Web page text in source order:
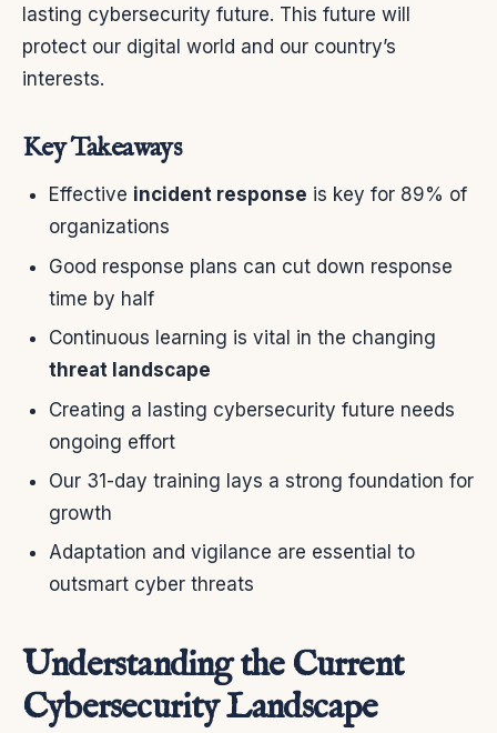
lasting cybersecurity future. This future will
protect our digital world and our country’s
interests.
Key Takeaways
Effective incident response is key for 89% of
organizations
Good response plans can cut down response
time by half
Continuous learning is vital in the changing
threat landscape
Creating a lasting cybersecurity future needs
ongoing effort
Our 31-day training lays a strong foundation for
growth
Adaptation and vigilance are essential to
outsmart cyber threats
Understanding the Current
Cybersecurity Landscape